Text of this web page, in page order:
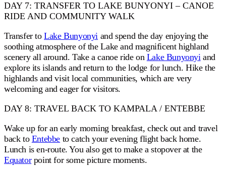
DAY 7: TRANSFER TO LAKE BUNYONYI – CANOE
RIDE AND COMMUNITY WALK
Transfer toLake Bunyonyi and spend the day enjoying the
soothing atmosphere of the Lake and magnificent highland
scenery all around. Take a canoe ride on Lake Bunyonyiand
explore its islands and return to the lodge for lunch. Hike the
highlands and visit local communities, which are very
welcoming and eager for visitors.
DAY 8: TRAVEL BACK TO KAMPALA / ENTEBBE
Wake up for an early morning breakfast, check out and travel
back to Entebbe to catch your evening flight back home.
Lunch is en-route. You also get to make a stopover at the
Equatorpoint for some picture moments.